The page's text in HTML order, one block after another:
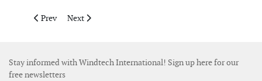
Previous article: Four Chinese wind turbine suppliers in top 10
Prev Next article: WWEA releases Small Wind World
Next
Stay informed with Windtech International! Sign up here for our
free newsletters